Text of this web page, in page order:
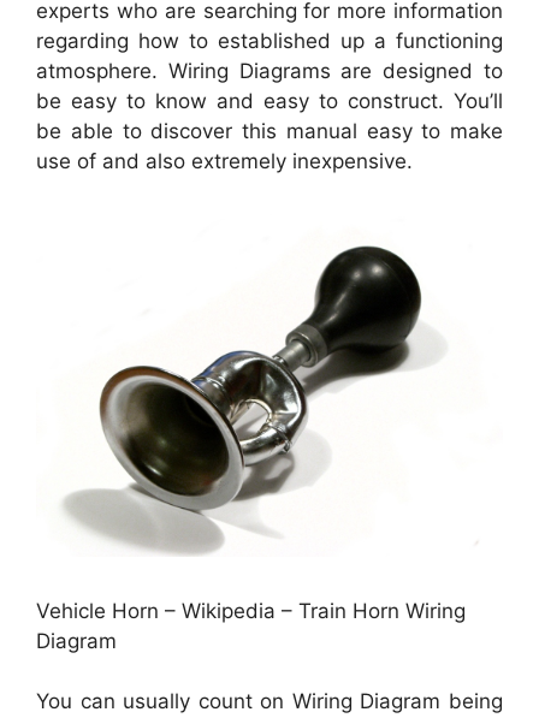
experts who are searching for more information
regarding how to established up a functioning
atmosphere. Wiring Diagrams are designed to
be easy to know and easy to construct. You’ll
be able to discover this manual easy to make
use of and also extremely inexpensive.
Vehicle Horn – Wikipedia – Train Horn Wiring
Diagram
You can usually count on Wiring Diagram being